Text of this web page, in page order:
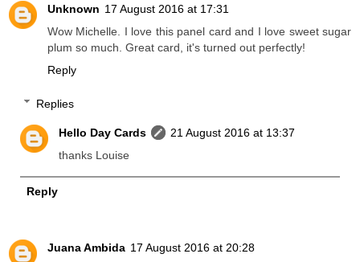
Unknown 17 August 2016 at 17:31
Wow Michelle. I love this panel card and I love sweet sugar
plum so much. Great card, it's turned out perfectly!
Reply
Replies
Hello Day Cards
21 August 2016 at 13:37
thanks Louise
Reply
Juana Ambida 17 August 2016 at 20:28